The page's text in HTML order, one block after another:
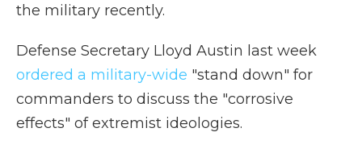
the military recently.
Defense Secretary Lloyd Austin last week
ordered a military-wide "stand down" for
commanders to discuss the "corrosive
effects" of extremist ideologies.